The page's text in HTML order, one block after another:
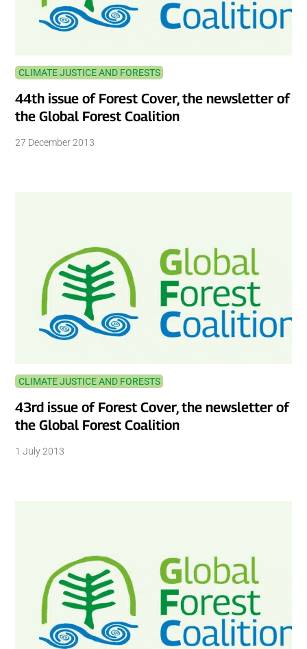
CLIMATE JUSTICE AND FORESTS
44th issue of Forest Cover, the newsletter of
the Global Forest Coalition
27 December 2013
CLIMATE JUSTICE AND FORESTS
43rd issue of Forest Cover, the newsletter of
the Global Forest Coalition
1 July 2013